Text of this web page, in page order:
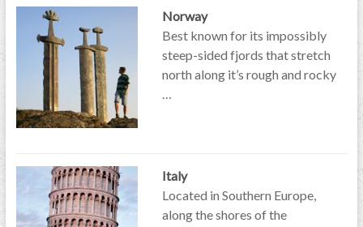
Norway
Best known for its impossibly
steep-sided fjords that stretch
north along it’s rough and rocky
…
Italy
Located in Southern Europe,
along the shores of the